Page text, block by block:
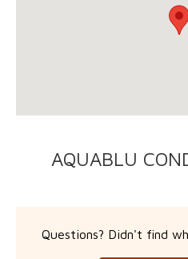
AQUABLU
Questions? Didn't find